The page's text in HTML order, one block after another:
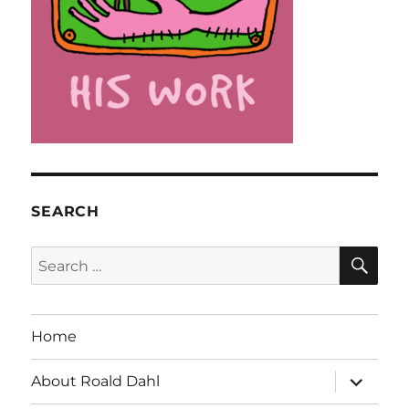
SEARCH
Search
for:
Home
About Roald Dahl
expand
child